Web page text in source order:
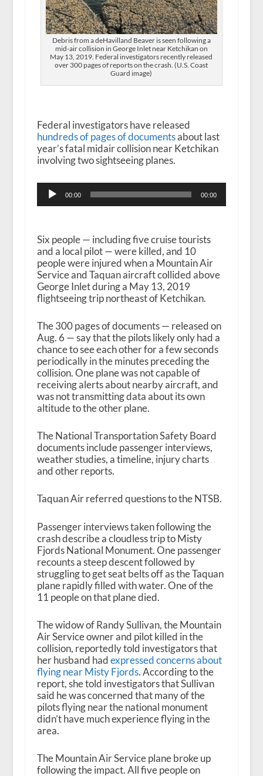
Debris from a deHavilland Beaver is seen following a
mid-air collision in George Inlet near Ketchikan on
May 13, 2019. Federal investigators recently released
over 300 pages of reports on the crash. (U.S. Coast
Guard image)
Federal investigators have released
hundreds of pages of documentsabout last
year’s fatal midair collision near Ketchikan
involving two sightseeing planes.
Audio
Player
00:00 00:00
Six people — including five cruise tourists
and a local pilot — were killed, and 10
people were injured when a Mountain Air
Service and Taquan aircraft collided above
George Inlet during a May 13, 2019
flightseeing trip northeast of Ketchikan.
The 300 pages of documents — released on
Aug. 6 — say that the pilots likely only had a
chance to see each other for a few seconds
periodically in the minutes preceding the
collision. One plane was not capable of
receiving alerts about nearby aircraft, and
was not transmitting data about its own
altitude to the other plane.
The National Transportation Safety Board
documents include passenger interviews,
weather studies, a timeline, injury charts
and other reports.
Taquan Air referred questions to the NTSB.
Passenger interviews taken following the
crash describe a cloudless trip to Misty
Fjords National Monument. One passenger
recounts a steep descent followed by
struggling to get seat belts off as the Taquan
plane rapidly filled with water. One of the
11 people on that plane died.
The widow of Randy Sullivan, the Mountain
Air Service owner and pilot killed in the
collision, reportedly told investigators that
her husband hadexpressed concerns about
flying near Misty Fjords. According to the
report, she told investigators that Sullivan
said he was concerned that many of the
pilots flying near the national monument
didn’t have much experience flying in the
area.
The Mountain Air Service plane broke up
following the impact. All five people on